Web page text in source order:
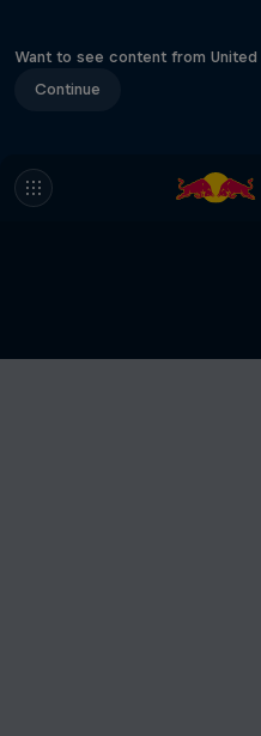
Want to see content from
Continue